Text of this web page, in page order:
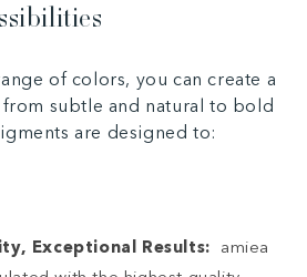
of colors, you can create a
subtle and natural to bold
are designed to:
Exceptional Results: amiea